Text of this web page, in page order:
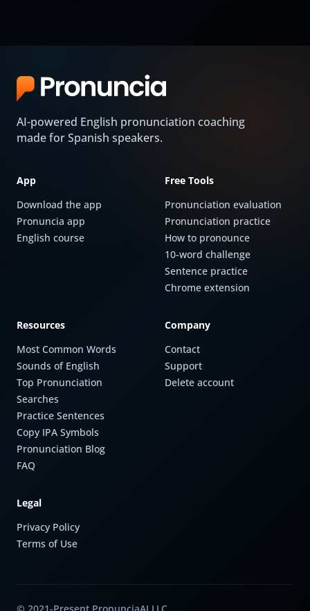
AI-powered English pronunciation coaching
made for Spanish speakers.
App
Download the app
Pronuncia app
English course
Free Tools
Pronunciation evaluation
Pronunciation practice
How to pronounce
10-word challenge
Sentence practice
Chrome extension
Resources
Most Common Words
Sounds of English
Top Pronunciation
Searches
Practice Sentences
Copy IPA Symbols
Pronunciation Blog
FAQ
Company
Contact
Support
Delete account
Legal
Privacy Policy
Terms of Use